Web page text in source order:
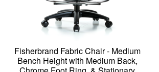
Fisherbrand Fabric Chair - Medium
Bench Height with Medium Back,